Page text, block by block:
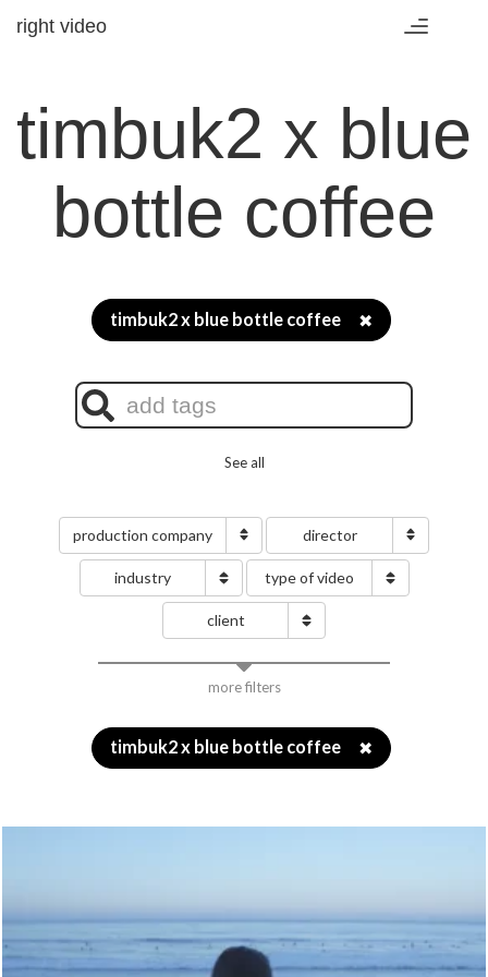
Toggle
right video
timbuk2 x blue
bottle coffee
timbuk2 x blue bottle coffee ✖
See all
production company director
industry type of video
client
more filters
timbuk2 x blue bottle coffee ✖